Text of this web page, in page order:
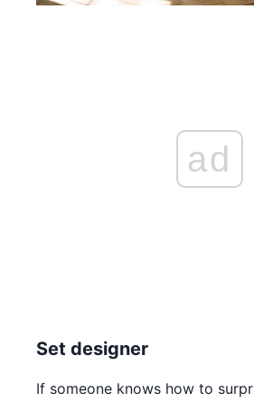
ad
Set designer
If someone knows how to